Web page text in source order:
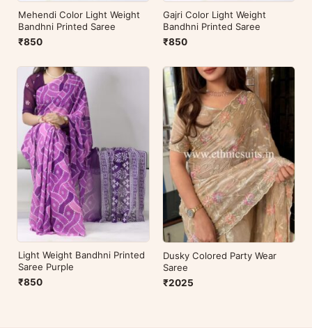
Mehendi Color Light Weight
Bandhni Printed Saree
₹850
Gajri Color Light Weight
Bandhni Printed Saree
₹850
Light Weight Bandhni Printed
Saree Purple
₹850
Dusky Colored Party Wear
Saree
₹2025